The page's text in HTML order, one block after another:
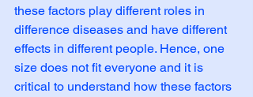
these factors play different roles in
difference diseases and have different
effects in different people. Hence, one
size does not fit everyone and it is
critical to understand how these factors